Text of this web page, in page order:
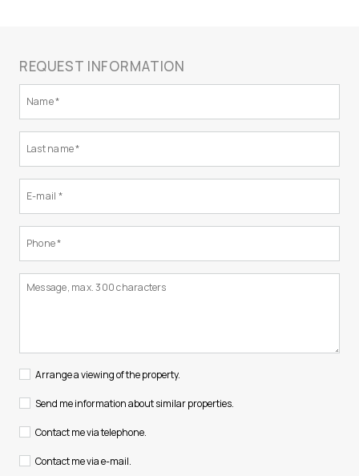
REQUEST INFORMATION
Arrange a viewing of the property.
Send me information about similar properties.
Contact me via telephone.
Contact me via e-mail.